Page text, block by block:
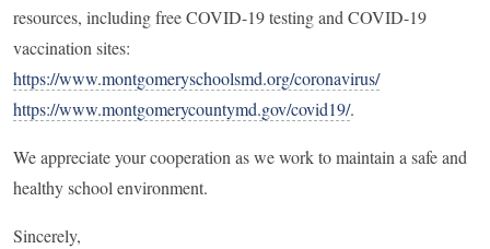
resources, including free COVID-19 testing and COVID-19
vaccination sites:
https://www.montgomeryschoolsmd.org/coronavirus/
https://www.montgomerycountymd.gov/covid19/.
We appreciate your cooperation as we work to maintain a safe and
healthy school environment.
Sincerely,